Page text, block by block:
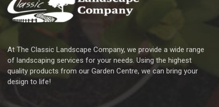
At The Classic Landscape Company, we provide a wide range
of landscaping services for your needs. Using the highest
quality products from our Garden Centre, we can bring your
design to life!